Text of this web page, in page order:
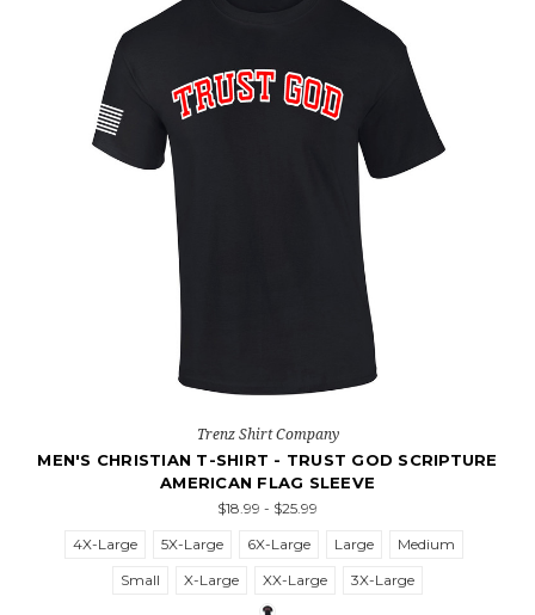
Trenz Shirt Company
MEN'S CHRISTIAN T-SHIRT - TRUST GOD SCRIPTURE
AMERICAN FLAG SLEEVE
$18.99 - $25.99
4X-Large
5X-Large 6X-Large Large
Medium
Small
X-Large XX-Large 3X-Large